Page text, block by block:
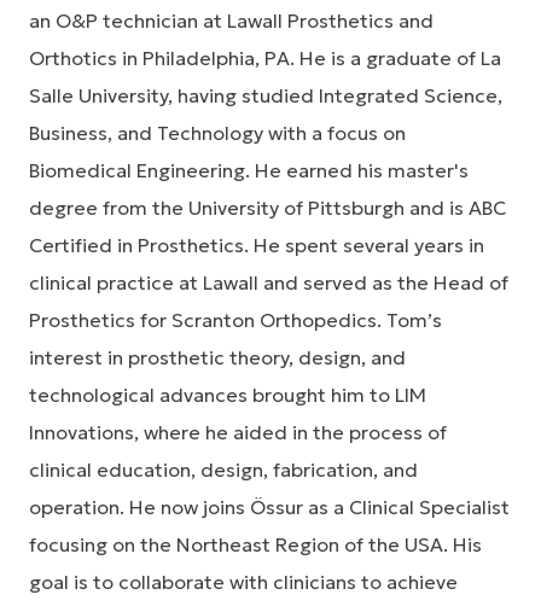
an O&P technician at Lawall Prosthetics and
Orthotics in Philadelphia, PA. He is a graduate of La
Salle University, having studied Integrated Science,
Business, and Technology with a focus on
Biomedical Engineering. He earned his master's
degree from the University of Pittsburgh and is ABC
Certified in Prosthetics. He spent several years in
clinical practice at Lawall and served as the Head of
Prosthetics for Scranton Orthopedics. Tom’s
interest in prosthetic theory, design, and
technological advances brought him to LIM
Innovations, where he aided in the process of
clinical education, design, fabrication, and
operation. He now joins Össur as a Clinical Specialist
focusing on the Northeast Region of the USA. His
goal is to collaborate with clinicians to achieve